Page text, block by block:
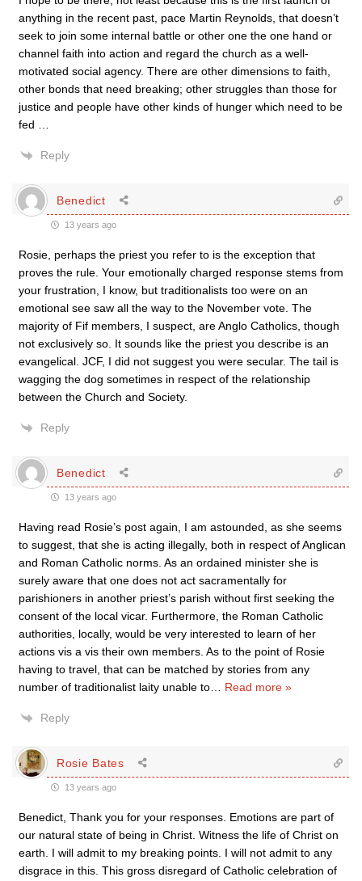
anything in the recent past, pace Martin Reynolds, that doesn’t
seek to join some internal battle or other one the one hand or
channel faith into action and regard the church as a well-
motivated social agency. There are other dimensions to faith,
other bonds that need breaking; other struggles than those for
justice and people have other kinds of hunger which need to be
fed …
Reply
Benedict
13 years ago
Rosie, perhaps the priest you refer to is the exception that
proves the rule. Your emotionally charged response stems from
your frustration, I know, but traditionalists too were on an
emotional see saw all the way to the November vote. The
majority of Fif members, I suspect, are Anglo Catholics, though
not exclusively so. It sounds like the priest you describe is an
evangelical. JCF, I did not suggest you were secular. The tail is
wagging the dog sometimes in respect of the relationship
between the Church and Society.
Reply
Benedict
13 years ago
Having read Rosie’s post again, I am astounded, as she seems
to suggest, that she is acting illegally, both in respect of Anglican
and Roman Catholic norms. As an ordained minister she is
surely aware that one does not act sacramentally for
parishioners in another priest’s parish without first seeking the
consent of the local vicar. Furthermore, the Roman Catholic
authorities, locally, would be very interested to learn of her
actions vis a vis their own members. As to the point of Rosie
having to travel, that can be matched by stories from any
number of traditionalist laity unable to
Read more »
Reply
Rosie Bates
13 years ago
Benedict, Thank you for your responses. Emotions are part of
our natural state of being in Christ. Witness the life of Christ on
earth. I will admit to my breaking points. I will not admit to any
disgrace in this. This gross disregard of Catholic celebration of